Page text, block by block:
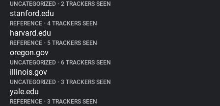
UNCATEGORIZED • 2 TRACKERS SEEN
stanford.edu
REFERENCE • 4 TRACKERS SEEN
harvard.edu
REFERENCE • 5 TRACKERS SEEN
oregon.gov
UNCATEGORIZED • 6 TRACKERS SEEN
illinois.gov
UNCATEGORIZED • 3 TRACKERS SEEN
yale.edu
REFERENCE • 3 TRACKERS SEEN